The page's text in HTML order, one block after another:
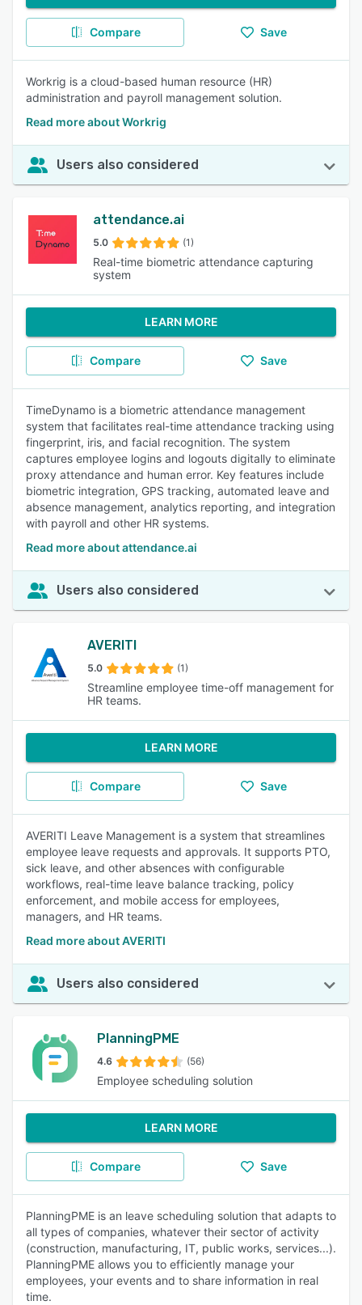
Compare Save
Workrig is a cloud-based human resource (HR)
administration and payroll management solution.
Read more about Workrig
Users also considered
attendance.ai
5.0 (1)
Real-time biometric attendance capturing
system
LEARN MORE
Compare Save
TimeDynamo is a biometric attendance management
system that facilitates real-time attendance tracking using
fingerprint, iris, and facial recognition. The system
captures employee logins and logouts digitally to eliminate
proxy attendance and human error. Key features include
biometric integration, GPS tracking, automated leave and
absence management, analytics reporting, and integration
with payroll and other HR systems.
Read more about attendance.ai
Users also considered
AVERITI
5.0 (1)
Streamline employee time-off management for
HR teams.
LEARN MORE
Compare Save
AVERITI Leave Management is a system that streamlines
employee leave requests and approvals. It supports PTO,
sick leave, and other absences with configurable
workflows, real-time leave balance tracking, policy
enforcement, and mobile access for employees,
managers, and HR teams.
Read more about AVERITI
Users also considered
PlanningPME
4.6 (56)
Employee scheduling solution
LEARN MORE
Compare Save
PlanningPME is an leave scheduling solution that adapts to
all types of companies, whatever their sector of activity
(construction, manufacturing, IT, public works, services...).
PlanningPME allows you to efficiently manage your
employees, your events and to share information in real
time.